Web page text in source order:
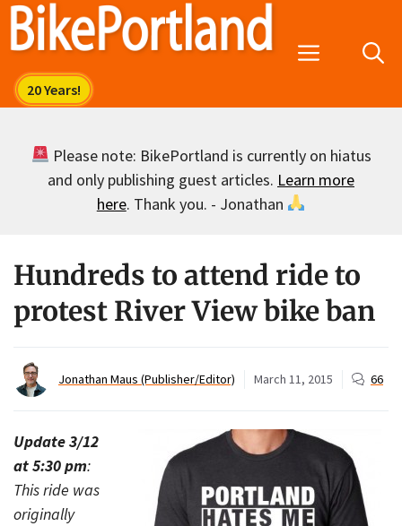
Skip
Menu
Please note: BikePortland is currently on hiatus
and only publishing guest articles. Learn more
here. Thank you. - Jonathan
Hundreds to attend ride to
protest River View bike ban
Jonathan Maus (Publisher/Editor) March 11, 2015 66
Update 3/12
at 5:30 pm:
This ride was
originally